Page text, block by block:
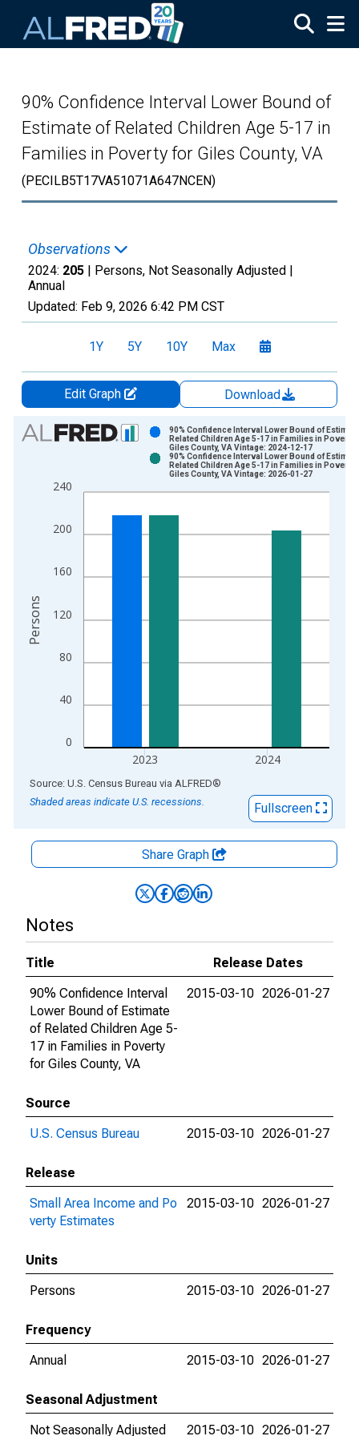
90% Confidence Interval Lower Bound of
Estimate of Related Children Age 5-17 in
Families in Poverty for Giles County, VA
(PECILB5T17VA51071A647NCEN)
Observations
2024: 205 | Persons, Not Seasonally Adjusted |
Annual
Updated: Feb 9, 2026 6:42 PM CST
1Y 5Y 10Y Max
Edit Graph
Download
Chart
Bar chart with 2 data series.
The chart has 1 X axis displaying xAxis. Data ranges from
0
40
80
120
160
200
240
2023 2024
90% Confidence Interval Lower Bound of
Related Children Age 5-17 in Families in Poverty
Giles County, VA Vintage: 2024-12-17
90% Confidence Interval Lower Bound of
Related Children Age 5-17 in Families in Poverty
Giles County, VA Vintage: 2026-01-27
Persons
End of interactive chart.
Source: U.S. Census Bureau via ALFRED®
Shaded areas indicate U.S. recessions.
Fullscreen
Share Graph
Notes
Title
Release Dates
90% Confidence Interval
Lower Bound of Estimate
of Related Children Age 5-
17 in Families in Poverty
for Giles County, VA
2015-03-10 2026-01-27
Source
U.S. Census Bureau
2015-03-10 2026-01-27
Release
Small Area Income and Po
verty Estimates
2015-03-10 2026-01-27
Units
Persons
2015-03-10 2026-01-27
Frequency
Annual
2015-03-10 2026-01-27
Seasonal Adjustment
Not Seasonally Adjusted
2015-03-10 2026-01-27